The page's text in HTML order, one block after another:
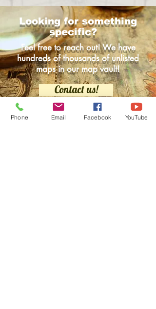
Looking for something
specific?
Feel free to reach out! We have
hundreds of thousands of unlisted
maps in our map vault!
Contact us!
We buy maps too!
Phone Email Facebook YouTube